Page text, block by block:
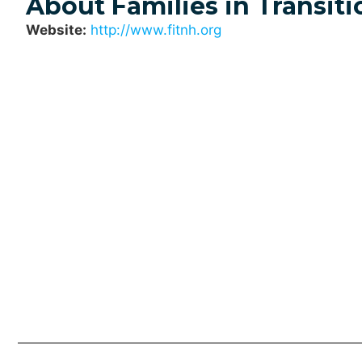
About Families in
Website: http://www.fitnh.org